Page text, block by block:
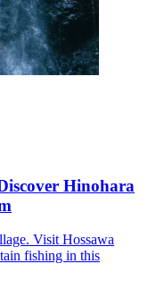
Hinohara
Visit Hossawa
fishing in this